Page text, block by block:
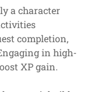
a character
completion,
in high-
XP gain.